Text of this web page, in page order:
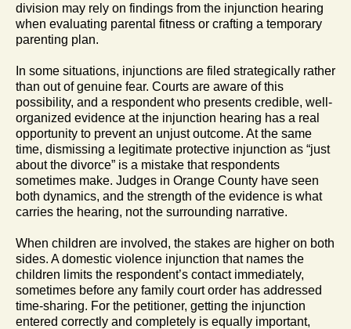
division may rely on findings from the injunction hearing
when evaluating parental fitness or crafting a temporary
parenting plan.
In some situations, injunctions are filed strategically rather
than out of genuine fear. Courts are aware of this
possibility, and a respondent who presents credible, well-
organized evidence at the injunction hearing has a real
opportunity to prevent an unjust outcome. At the same
time, dismissing a legitimate protective injunction as “just
about the divorce” is a mistake that respondents
sometimes make. Judges in Orange County have seen
both dynamics, and the strength of the evidence is what
carries the hearing, not the surrounding narrative.
When children are involved, the stakes are higher on both
sides. A domestic violence injunction that names the
children limits the respondent’s contact immediately,
sometimes before any family court order has addressed
time-sharing. For the petitioner, getting the injunction
entered correctly and completely is equally important,